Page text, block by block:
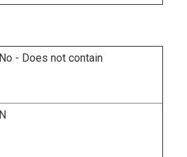
No - Does not contain
N